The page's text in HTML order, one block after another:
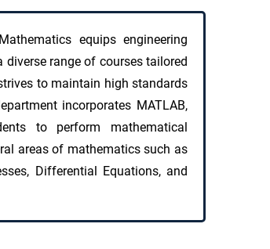
equips engineering
range of courses tailored
to maintain high standards
incorporates MATLAB,
to perform mathematical
areas of mathematics such as
Differential Equations, and